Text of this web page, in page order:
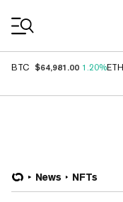
BTC $64,981.00 1.20%ETH
News NFTs